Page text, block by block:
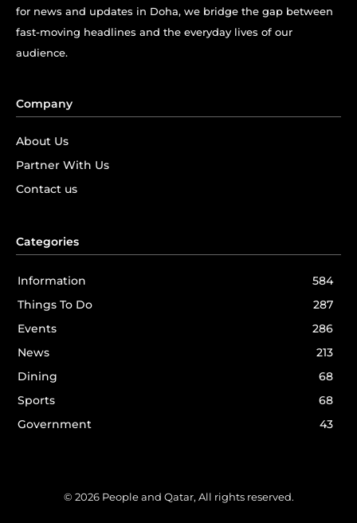
for news and updates in Doha, we bridge the gap between
fast-moving headlines and the everyday lives of our
audience.
Company
About Us
Partner With Us
Contact us
Categories
Information
584
Things To Do
287
Events
286
News
213
Dining
68
Sports
68
Government
43
© 2026 People and Qatar, All rights reserved.